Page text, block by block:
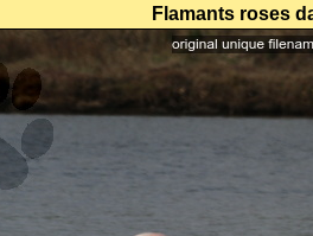
Flamants roses